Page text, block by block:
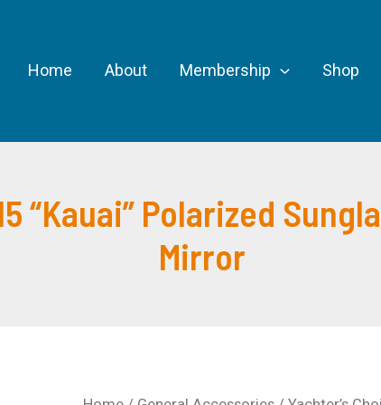
Home About Membership Shop
“Kauai” Polarized
Mirror